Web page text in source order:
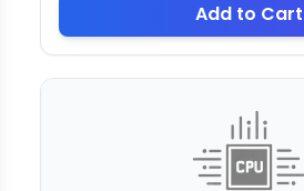
Add to Cart